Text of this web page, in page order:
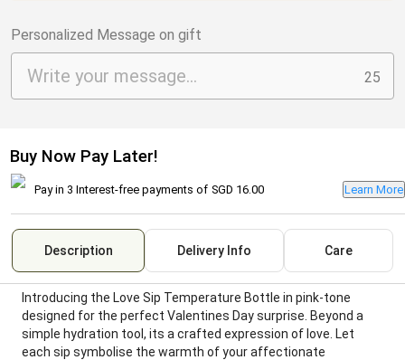
Personalized Message on gift
25
Buy Now Pay Later!
Pay in 3 Interest-free payments of SGD 16.00 Learn More
Description Delivery Info Care
Introducing the Love Sip Temperature Bottle in pink-tone
designed for the perfect Valentines Day surprise. Beyond a
simple hydration tool, its a crafted expression of love. Let
each sip symbolise the warmth of your affectionate